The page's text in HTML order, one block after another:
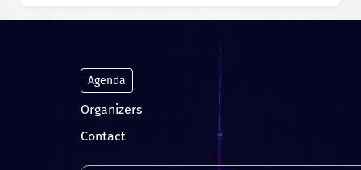
Agenda
Organizers
Contact